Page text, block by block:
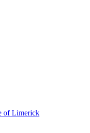
of Limerick